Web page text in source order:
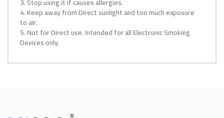
3. Stop using it if causes allergies.
4. Keep away from Direct sunlight and too much exposure
to air.
5. Not for Direct use. Intended for all Electronic Smoking
Devices only.